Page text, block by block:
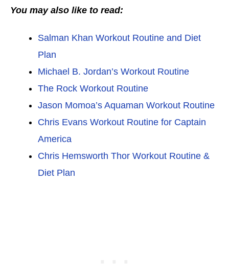
You may also like to read:
Salman Khan Workout Routine and Diet
Plan
Michael B. Jordan’s Workout Routine
The Rock Workout Routine
Jason Momoa’s Aquaman Workout Routine
Chris Evans Workout Routine for Captain
America
Chris Hemsworth Thor Workout Routine &
Diet Plan